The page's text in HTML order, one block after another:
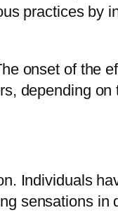
practices by
onset of the
depending on
Individuals
sensations in